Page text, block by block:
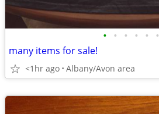
• • • • • •
many items for sale!
<1hr ago Albany/Avon area